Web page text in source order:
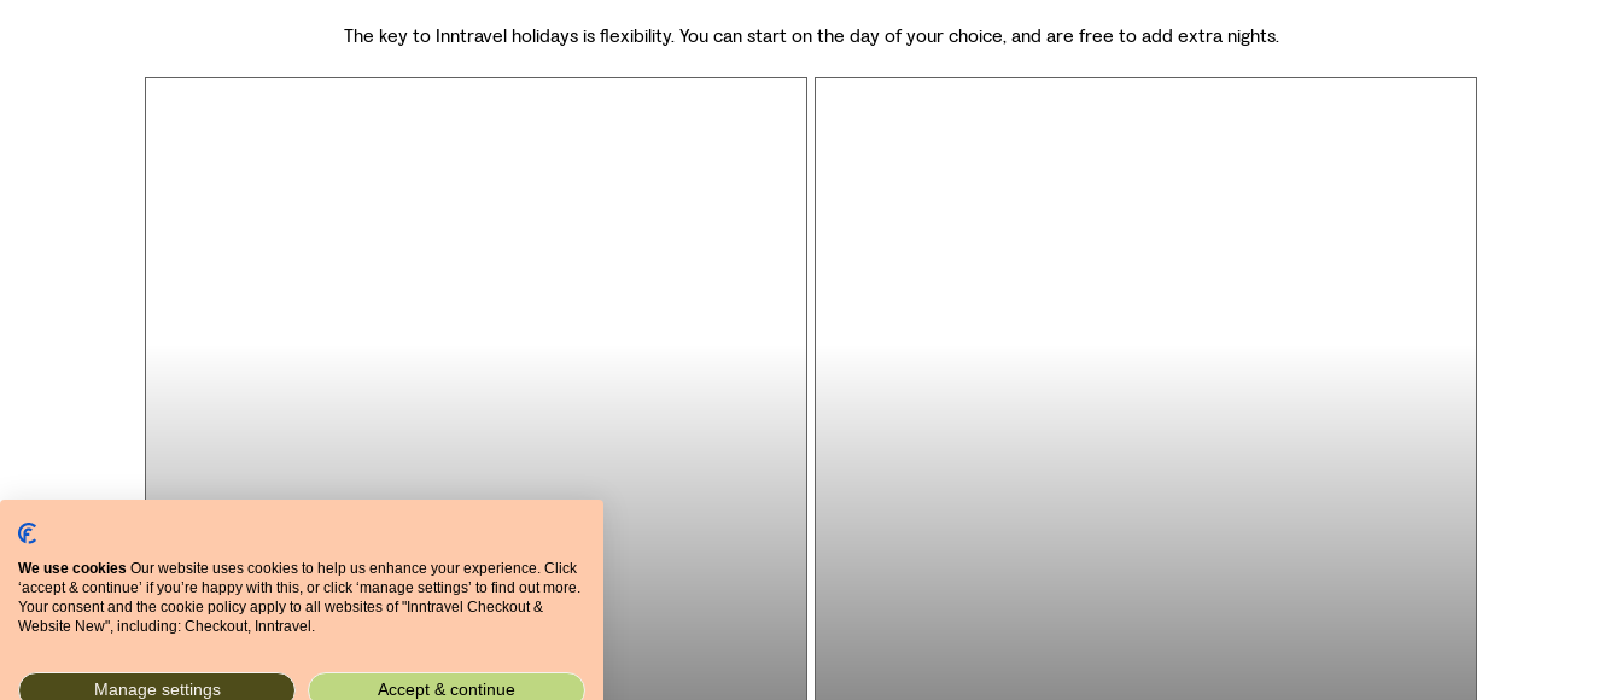
The key to Inntravel holidays is flexibility. You can start on the day of your choice, and are free to add extra nights.
We use cookies Our website uses cookies to help us enhance your experience. Click
‘accept & continue’ if you’re happy with this, or click ‘manage settings’ to find out more.
Your consent and the cookie policy apply to all websites of "Inntravel Checkout &
Website New", including: Checkout, Inntravel.
Manage settings Accept & continue